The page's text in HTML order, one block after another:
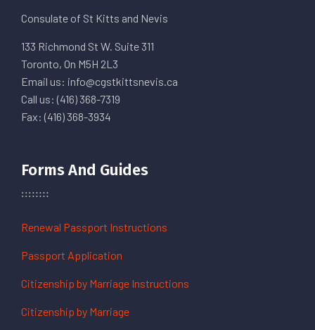
Consulate of St Kitts and Nevis
133 Richmond St W. Suite 311
Toronto, On M5H 2L3
Email us: info@cgstkittsnevis.ca
Call us: (416) 368-7319
Fax: (416) 368-3934
Forms And Guides
Renewal Passport Instructions
Passport Application
Citizenship by Marriage Instructions
Citizenship by Marriage